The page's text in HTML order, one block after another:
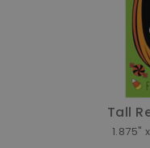
Tall
1.875"